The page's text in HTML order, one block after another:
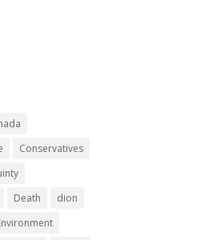
Conservatives
Death
dion